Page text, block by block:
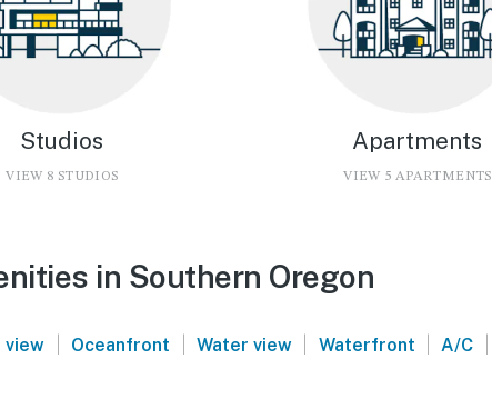
Studios
VIEW 8 STUDIOS
Apartments
VIEW 5 APARTMENTS
in Southern Oregon
view | Oceanfront | Water view | Waterfront | A/C |